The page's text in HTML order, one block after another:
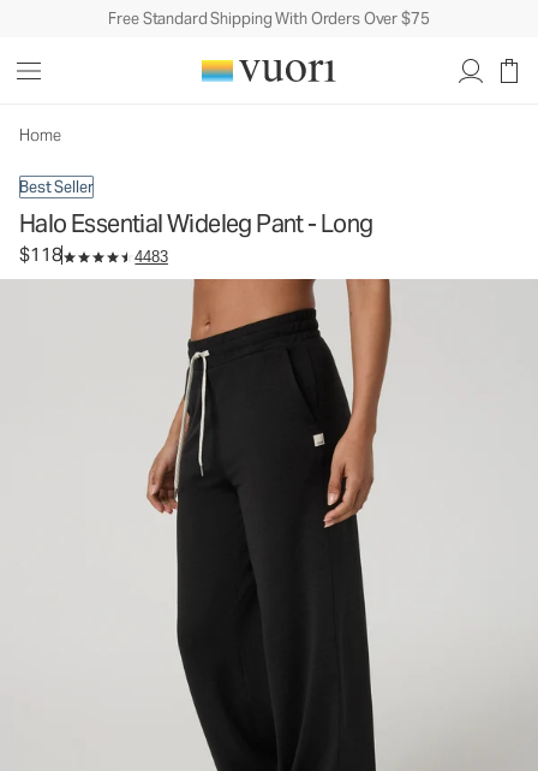
Free Standard Shipping With Orders Over $75
Home
Best Seller
Halo Essential Wideleg Pant - Long
$118 4483
Women's DreamKnit™ Pants